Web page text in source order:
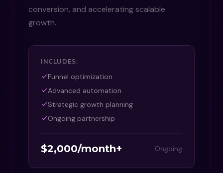
conversion, and accelerating scalable
growth.
INCLUDES:
Funnel optimization
Advanced automation
Strategic growth planning
Ongoing partnership
$2,000/month+ Ongoing